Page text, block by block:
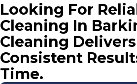
Looking For
Cleaning In
Cleaning Delivers
Consistent
Time.